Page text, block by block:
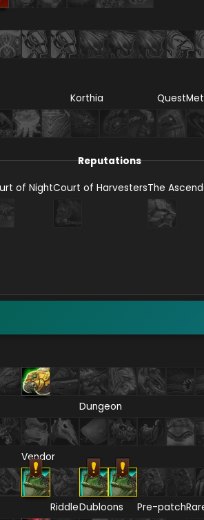
Korthia Quest
Reputations
of NightCourt of HarvestersThe
Dungeon
Vendor
RiddleDubloons Pre-patch